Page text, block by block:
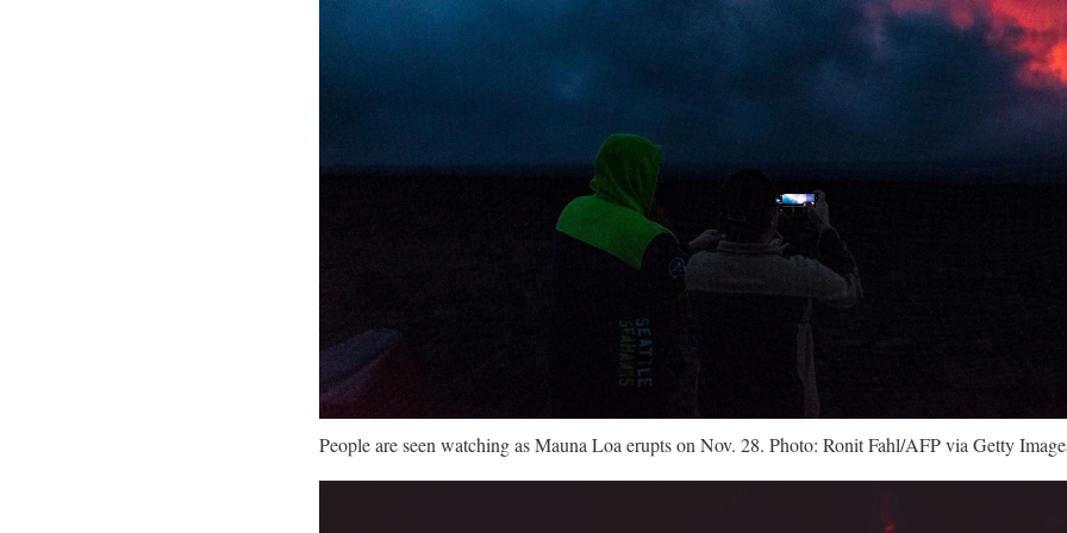
People are seen watching as Mauna Loa erupts on Nov. 28. Photo: Ronit Fahl/AFP via Getty